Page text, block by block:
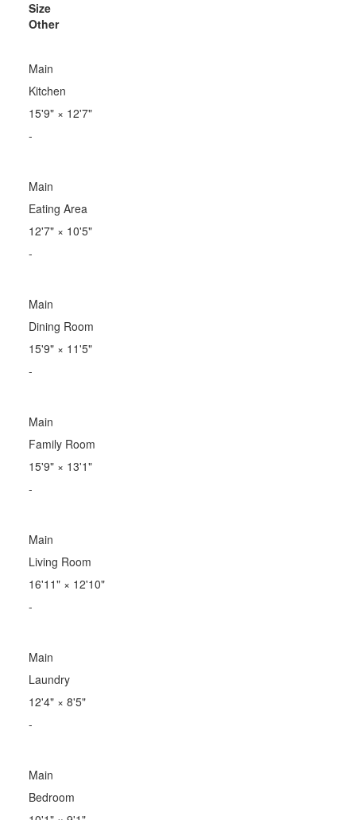
Size
Other
Main
Kitchen
15'9"× 12'7"
-
Main
Eating Area
12'7"× 10'5"
-
Main
Dining Room
15'9"× 11'5"
-
Main
Family Room
15'9"× 13'1"
-
Main
Living Room
16'11"× 12'10"
-
Main
Laundry
12'4"× 8'5"
-
Main
Bedroom